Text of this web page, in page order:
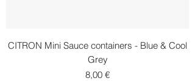
CITRON Mini Sauce containers - Blue & Cool
Grey
Price
8,00 €